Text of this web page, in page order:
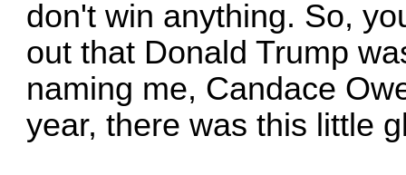
don't win anything. So,
out that Donald Trump
naming me, Candace
year, there was this little